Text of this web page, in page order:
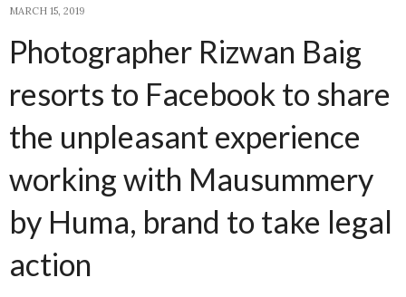
MARCH 15, 2019
Photographer Rizwan Baig
resorts to Facebook to share
the unpleasant experience
working with Mausummery
by Huma, brand to take legal
action